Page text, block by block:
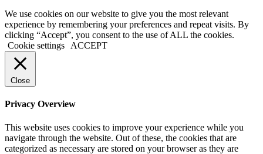
We use cookies on our website to give you the most relevant
experience by remembering your preferences and repeat visits. By
clicking “Accept”, you consent to the use of ALL the cookies.
Cookie settings
ACCEPT
Close
Privacy Overview
This website uses cookies to improve your experience while you
navigate through the website. Out of these, the cookies that are
categorized as necessary are stored on your browser as they are